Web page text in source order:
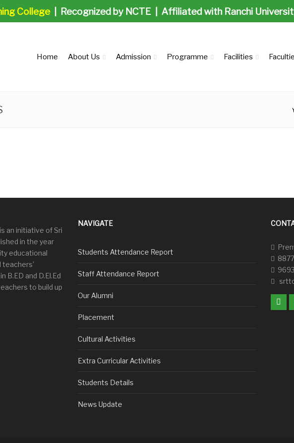
College | Recognized by NCTE | Affiliated with Ranchi
Home About Us Admission Programme Facilities
an initiative of Sri
in the year
educational
B.ED and D.El.Ed
to build up
NAVIGATE
Students Attendance Report
Staff Attendance Report
Our Alumni
Placement
Cultural Activities
Extra Curricular Activities
Students Details
News Update